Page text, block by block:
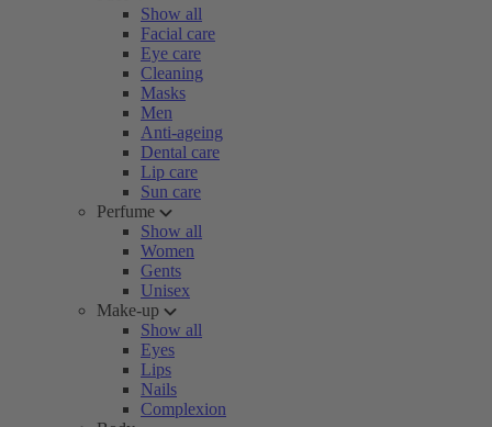
Show all
Facial care
Eye care
Cleaning
Masks
Men
Anti-ageing
Dental care
Lip care
Sun care
Perfume
Show all
Women
Gents
Unisex
Make-up
Show all
Eyes
Lips
Nails
Complexion